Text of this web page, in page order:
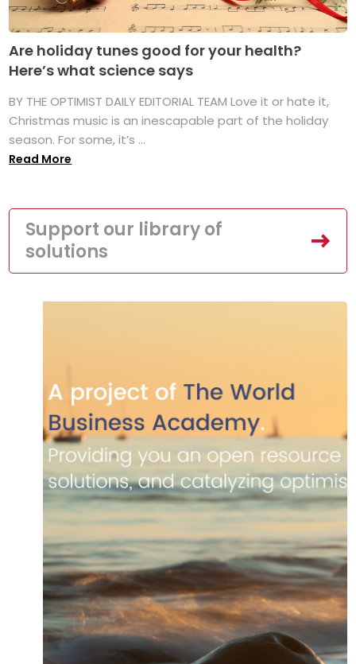
Are holiday tunes good for your health?
Here’s what science says
BY THE OPTIMIST DAILY EDITORIAL TEAM Love it or hate it,
Christmas music is an inescapable part of the holiday
season. For some, it’s ...
Read More
Support our library of
solutions